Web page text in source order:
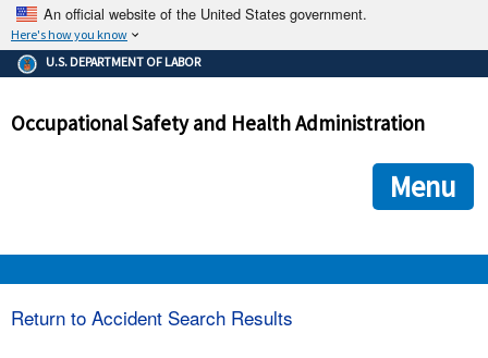
An official website of the United States government.
Here's how you know
The .gov means it's official.
Federal government websites often end in .gov or .mil. Before
government site.
ensures that you are connecting to the official
and that any information you provide is encrypted and
U.S. DEPARTMENT OF LABOR
Occupational Safety and Health Administration
Menu
Return to Accident Search Results